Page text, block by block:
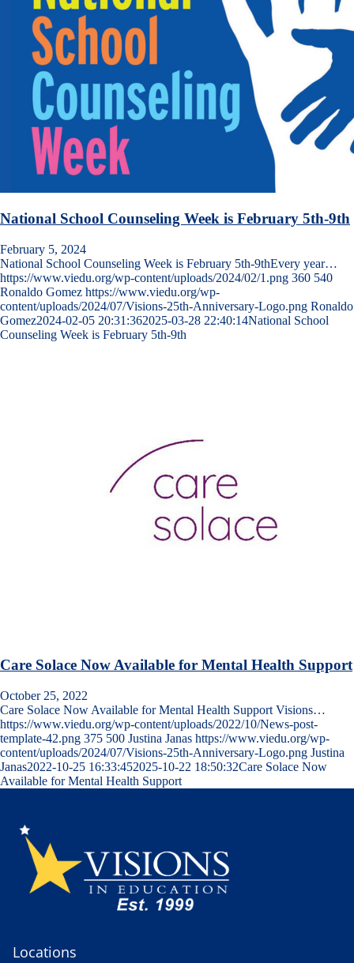
National School Counseling Week is February 5th-9th
February 5, 2024
National School Counseling Week is February 5th-9thEvery year…
https://www.viedu.org/wp-content/uploads/2024/02/1.png 360 540
Ronaldo Gomez https://www.viedu.org/wp-
content/uploads/2024/07/Visions-25th-Anniversary-Logo.png Ronaldo
Gomez2024-02-05 20:31:362025-03-28 22:40:14National School
Counseling Week is February 5th-9th
Care Solace Now Available for Mental Health Support
October 25, 2022
Care Solace Now Available for Mental Health Support Visions…
https://www.viedu.org/wp-content/uploads/2022/10/News-post-
template-42.png 375 500 Justina Janas https://www.viedu.org/wp-
content/uploads/2024/07/Visions-25th-Anniversary-Logo.png Justina
Janas2022-10-25 16:33:452025-10-22 18:50:32Care Solace Now
Available for Mental Health Support
Locations